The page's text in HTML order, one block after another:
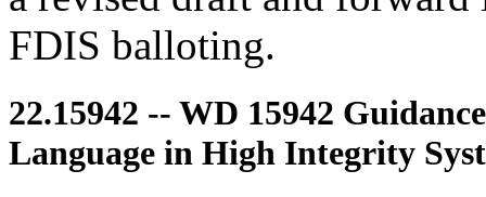
FDIS balloting.
22.15942 -- WD 15942
Language in High Integrity